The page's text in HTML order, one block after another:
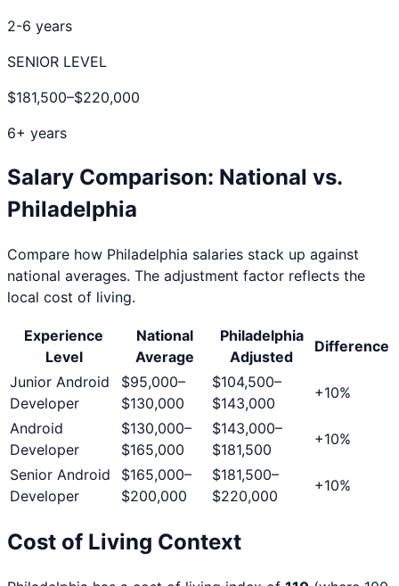
2-6 years
SENIOR LEVEL
$181,500–$220,000
6+ years
Salary Comparison: National vs.
Philadelphia
Compare how Philadelphia salaries stack up against
national averages. The adjustment factor reflects the
local cost of living.
Experience
Level
National
Average
Philadelphia
Adjusted
Difference
Junior Android
Developer
$95,000–
$130,000
$104,500–
$143,000
+10%
Android
Developer
$130,000–
$165,000
$143,000–
$181,500
+10%
Senior Android
Developer
$165,000–
$200,000
$181,500–
$220,000
+10%
Cost of Living Context